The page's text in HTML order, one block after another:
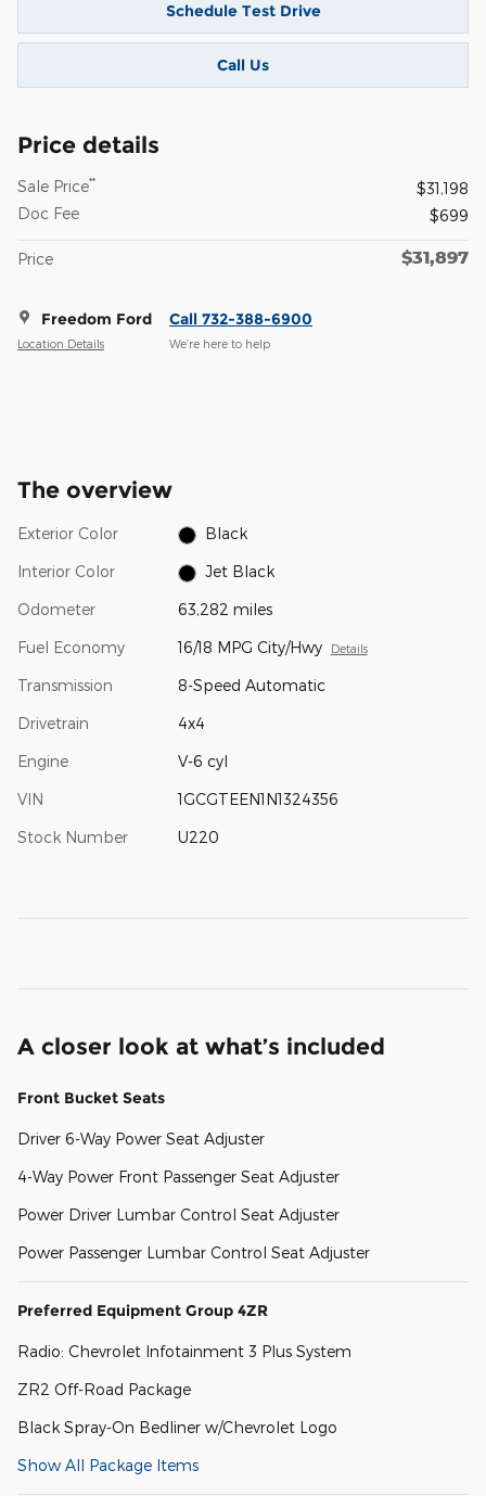
Schedule Test Drive
Call Us
Price details
Sale Price**
$31,198
Doc Fee
$699
Price $31,897
Freedom Ford
Location Details
Call 732-388-6900
We’re here to help
The overview
Exterior Color Black
Interior Color Jet Black
Odometer 63,282 miles
Fuel Economy 16/18 MPG City/Hwy Details
Transmission 8-Speed Automatic
Drivetrain 4x4
Engine V-6 cyl
VIN 1GCGTEEN1N1324356
Stock Number U220
A closer look at what’s included
Front Bucket Seats
Driver 6-Way Power Seat Adjuster
4-Way Power Front Passenger Seat Adjuster
Power Driver Lumbar Control Seat Adjuster
Power Passenger Lumbar Control Seat Adjuster
Preferred Equipment Group 4ZR
Radio: Chevrolet Infotainment 3 Plus System
ZR2 Off-Road Package
Black Spray-On Bedliner w/Chevrolet Logo
Show All Package Items